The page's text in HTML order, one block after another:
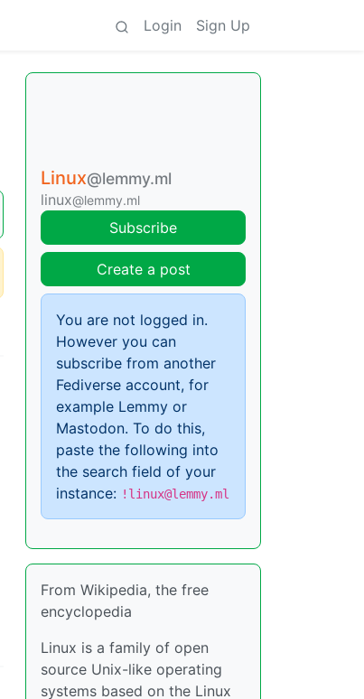
Login Sign Up
Linux@lemmy.ml
linux@lemmy.ml
Subscribe
Create a post
You are not logged in.
However you can
subscribe from another
Fediverse account, for
example Lemmy or
Mastodon. To do this,
paste the following into
the search field of your
instance: !linux@lemmy.ml
From Wikipedia, the free
encyclopedia
Linux is a family of open
source Unix-like operating
systems based on the Linux